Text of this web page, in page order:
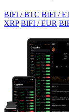
BIFI / BTC BIFI /
XRP BIFI / EUR